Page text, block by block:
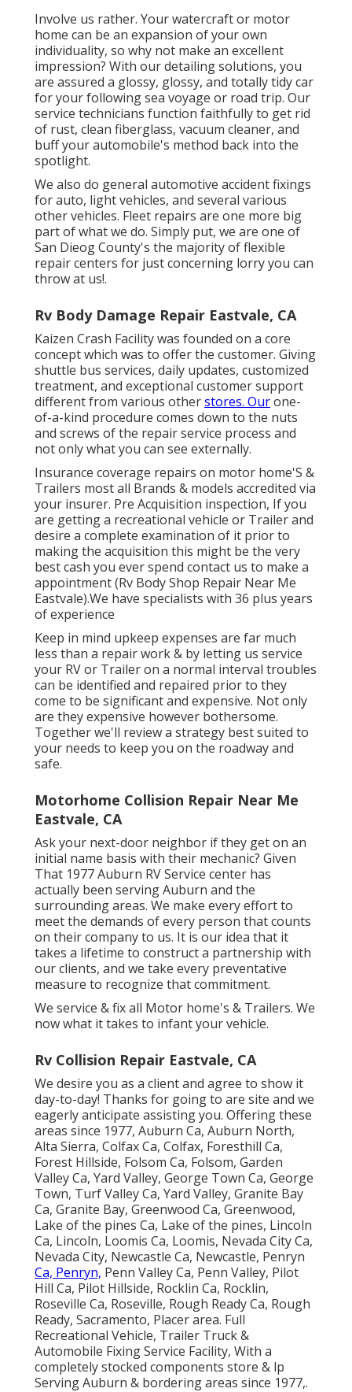
Involve us rather. Your watercraft or motor
home can be an expansion of your own
individuality, so why not make an excellent
impression? With ourdetailing solutions, you
are assured a glossy, glossy, and totally tidy car
for your following sea voyage or road trip. Our
service technicians function faithfully to get rid
of rust, clean fiberglass, vacuum cleaner, and
buff your automobile's method back into the
spotlight.
We also do general automotive accident fixings
for auto, light vehicles, and several various
other vehicles. Fleet repairs are one more big
part of what we do. Simply put, we are one of
San Dieog County's the majority of flexible
repair centers for just concerning lorry you can
throw at us!.
Rv Body Damage Repair Eastvale, CA
Kaizen Crash Facility was founded on a core
concept which was to offer the customer. Giving
shuttle bus services, daily updates, customized
treatment, and exceptional customer support
different from various otherstores. Ourone-
of-a-kind procedure comes down to the nuts
and screws of the repair service process and
not only what you can see externally.
Insurance coverage repairs on motor home'S &
Trailers most all Brands & models accredited via
your insurer. Pre Acquisition inspection, If you
are getting a recreational vehicle or Trailer and
desire a complete examination of it prior to
making the acquisition this might be the very
best cash you ever spend contact us to make a
appointment (Rv Body Shop Repair Near Me
Eastvale).We have specialists with 36 plus years
of experience
Keep in mind upkeep expenses are far much
less than a repair work & by letting us service
your RV or Trailer on a normal interval troubles
can be identified and repaired prior to they
come to be significant and expensive. Not only
are they expensive however bothersome.
Together we'll review a strategy best suited to
your needs to keep you on the roadway and
safe.
Motorhome Collision Repair Near Me
Eastvale, CA
Ask your next-door neighbor if they get on an
initial name basis with their mechanic? Given
That 1977 Auburn RV Service center has
actually been serving Auburn and the
surrounding areas. We make every effort to
meet the demands of every person that counts
on their company to us. It is our idea that it
takes a lifetime to construct a partnership with
our clients, and we take every preventative
measure to recognize that commitment.
We service & fix all Motor home's & Trailers. We
now what it takes to infant your vehicle.
Rv Collision Repair Eastvale, CA
We desire you as a client and agree to show it
day-to-day! Thanks for going to are site and we
eagerly anticipate assisting you. Offering these
areas since 1977, Auburn Ca, Auburn North,
Alta Sierra, Colfax Ca, Colfax, Foresthill Ca,
Forest Hillside, Folsom Ca, Folsom, Garden
Valley Ca, Yard Valley, George Town Ca, George
Town, Turf Valley Ca, Yard Valley, Granite Bay
Ca, Granite Bay, Greenwood Ca, Greenwood,
Lake of the pines Ca, Lake of the pines, Lincoln
Ca, Lincoln, Loomis Ca, Loomis, Nevada City Ca,
Nevada City, Newcastle Ca, Newcastle, Penryn
Ca, Penryn, Penn Valley Ca, Penn Valley, Pilot
Hill Ca, Pilot Hillside, Rocklin Ca, Rocklin,
Roseville Ca, Roseville, Rough Ready Ca, Rough
Ready, Sacramento, Placer area. Full
Recreational Vehicle, Trailer Truck &
Automobile Fixing Service Facility, With a
completely stocked components store & lp
Serving Auburn & bordering areas since 1977,.